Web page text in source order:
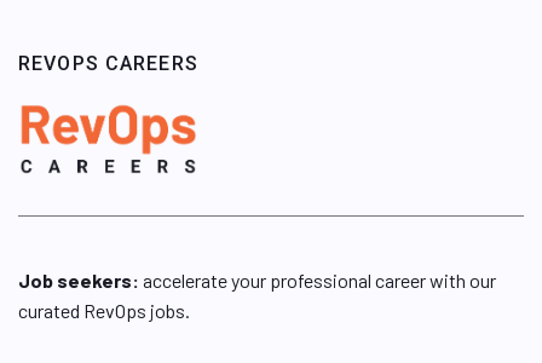
REVOPS CAREERS
Job seekers: accelerate your professional career with our
curated RevOps jobs.